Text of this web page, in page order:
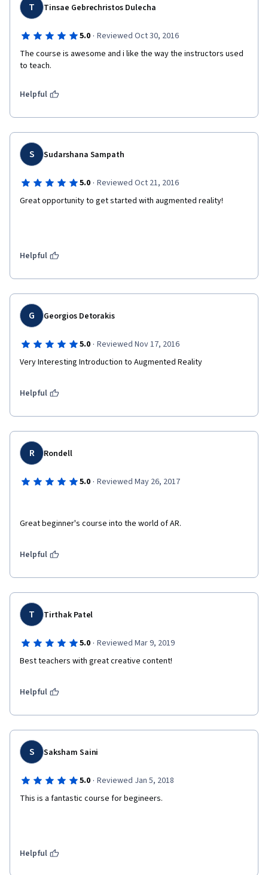
T Tinsae Gebrechristos Dulecha
5.0 · Reviewed Oct 30, 2016
The course is awesome and i like the way the instructors used
to teach.
Helpful
S Sudarshana Sampath
5.0 · Reviewed Oct 21, 2016
Great opportunity to get started with augmented reality!
Helpful
G Georgios Detorakis
5.0 · Reviewed Nov 17, 2016
Very Interesting Introduction to Augmented Reality
Helpful
R Rondell
5.0 · Reviewed May 26, 2017
Great beginner's course into the world of AR.
Helpful
T Tirthak Patel
5.0 · Reviewed Mar 9, 2019
Best teachers with great creative content!
Helpful
S Saksham Saini
5.0 · Reviewed Jan 5, 2018
This is a fantastic course for begineers.
Helpful